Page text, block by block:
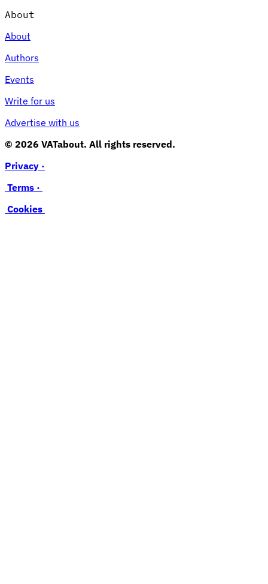
About
About
Authors
Events
Write for us
Advertise with us
© 2026 VATabout. All rights reserved.
Privacy ·
Terms ·
Cookies